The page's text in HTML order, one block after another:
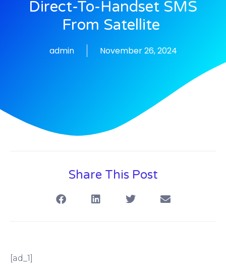
Direct-To-Handset SMS
From Satellite
admin November 26, 2024
Share This Post
[ad_1]